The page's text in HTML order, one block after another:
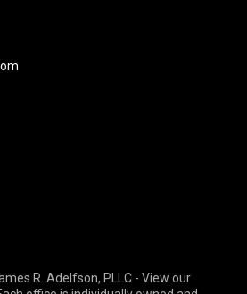
R. Adelfson, PLLC - View our